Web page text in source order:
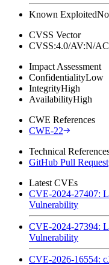
Known ExploitedNo
CVSS Vector
CVSS:4.0/AV:N/
Impact Assessment
ConfidentialityLow
IntegrityHigh
AvailabilityHigh
CWE References
CWE-22
Technical
GitHub Pull Request
Latest CVEs
CVE-2024-27407:
Vulnerability
CVE-2024-27394:
Vulnerability
CVE-2026-16554: